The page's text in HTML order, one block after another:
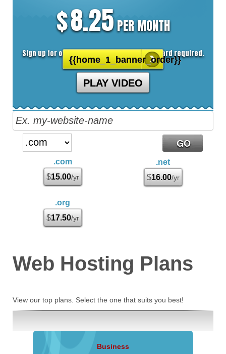
$8.25PER MONTH
Sign up for our 30 day free trial. No credit card required.
{{home_1_banner_order}}
PLAY VIDEO
.com
$15.00/yr
.net
$16.00/yr
.org
$17.50/yr
Web Hosting Plans
View our top plans. Select the one that suits you best!
Business